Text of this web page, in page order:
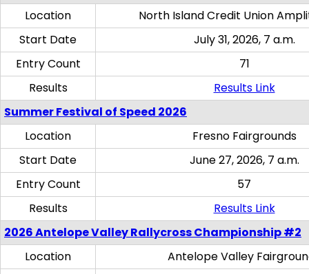
Location
North Island Credit Union
Start Date
July 31, 2026, 7 a.m.
Entry Count
71
Results
Results Link
Summer Festival of Speed 2026
Location
Fresno Fairgrounds
Start Date
June 27, 2026, 7 a.m.
Entry Count
57
Results
Results Link
2026 Antelope Valley Rallycross Championship #2
Location
Antelope Valley